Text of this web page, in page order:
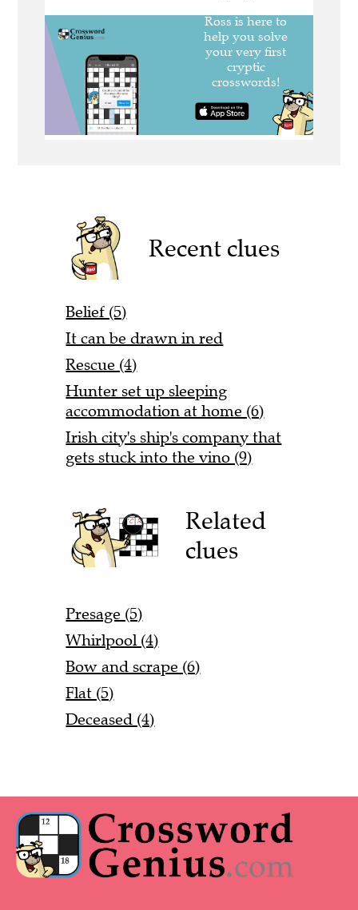
Recent clues
Belief (5)
It can be drawn in red
Rescue (4)
Hunter set up sleeping
accommodation at home (6)
Irish city's ship's company that
gets stuck into the vino (9)
Related
clues
Presage (5)
Whirlpool (4)
Bow and scrape (6)
Flat (5)
Deceased (4)